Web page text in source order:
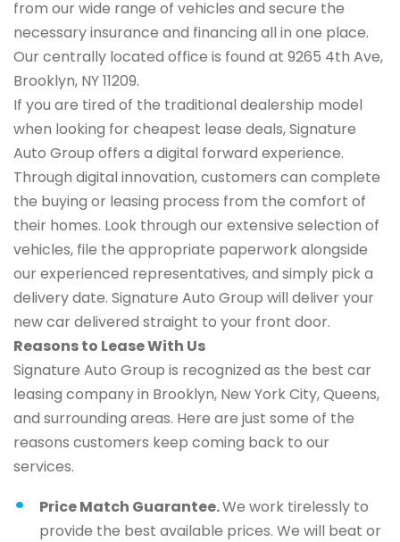
from our wide range of vehicles and secure the
necessary insurance and financing all in one place.
Our centrally located office is found at 9265 4th Ave,
Brooklyn, NY 11209.
If you are tired of the traditional dealership model
when looking for cheapest lease deals, Signature
Auto Group offers a digital forward experience.
Through digital innovation, customers can complete
the buying or leasing process from the comfort of
their homes. Look through our extensive selection of
vehicles, file the appropriate paperwork alongside
our experienced representatives, and simply pick a
delivery date. Signature Auto Group will deliver your
new car delivered straight to your front door.
Reasons to Lease With Us
Signature Auto Group is recognized as the best car
leasing company in Brooklyn, New York City, Queens,
and surrounding areas. Here are just some of the
reasons customers keep coming back to our
services.
Price Match Guarantee.We work tirelessly to
provide the best available prices. We will beat or